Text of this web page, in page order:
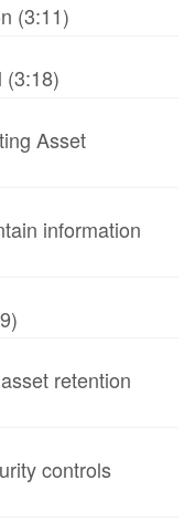
(3:11)
(3:18)
Asset
information
retention
controls